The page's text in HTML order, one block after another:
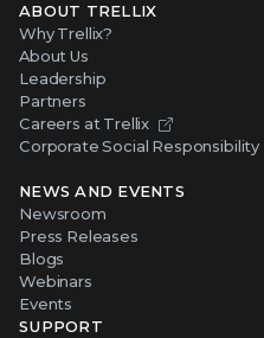
ABOUT TRELLIX
Why Trellix?
About Us
Leadership
Partners
Careers at Trellix
Corporate Social Responsibility
NEWS AND EVENTS
Newsroom
Press Releases
Blogs
Webinars
Events
SUPPORT